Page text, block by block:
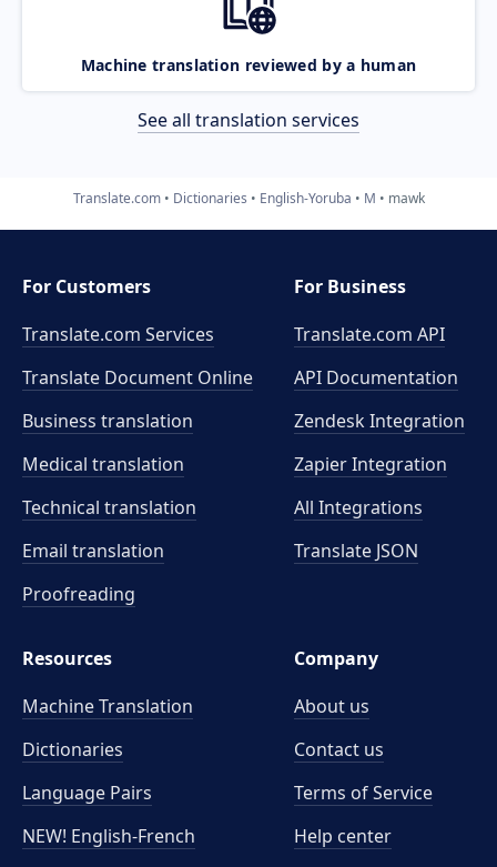
Machine translation reviewed by a human
See all translation services
Translate.com Dictionaries English-Yoruba M mawk
For Customers
Translate.com Services
Translate Document Online
Business translation
Medical translation
Technical translation
Email translation
Proofreading
For Business
Translate.com API
API Documentation
Zendesk Integration
Zapier Integration
All Integrations
Translate JSON
Resources
Machine Translation
Dictionaries
Language Pairs
NEW! English-French
Company
About us
Contact us
Terms of Service
Help center